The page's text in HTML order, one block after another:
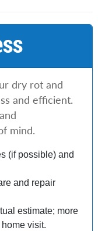
dry rot and
and efficient.
mind.
(if possible) and
and repair
estimate; more
visit.